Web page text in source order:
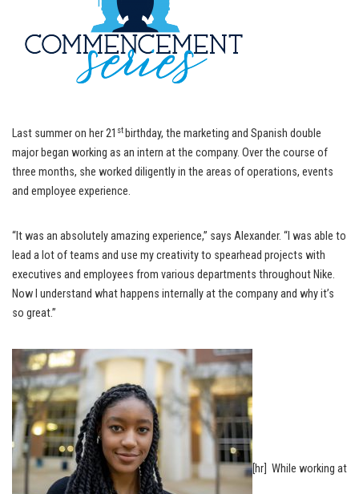
Last summer on her 21 st birthday, the marketing and Spanish double
major began working as an intern at the company. Over the course of
three months, she worked diligently in the areas of operations, events
and employee experience.
“It was an absolutely amazing experience,” says Alexander. “I was able to
lead a lot of teams and use my creativity to spearhead projects with
executives and employees from various departments throughout Nike.
Now I understand what happens internally at the company and why it’s
so great.”
[hr] While working at